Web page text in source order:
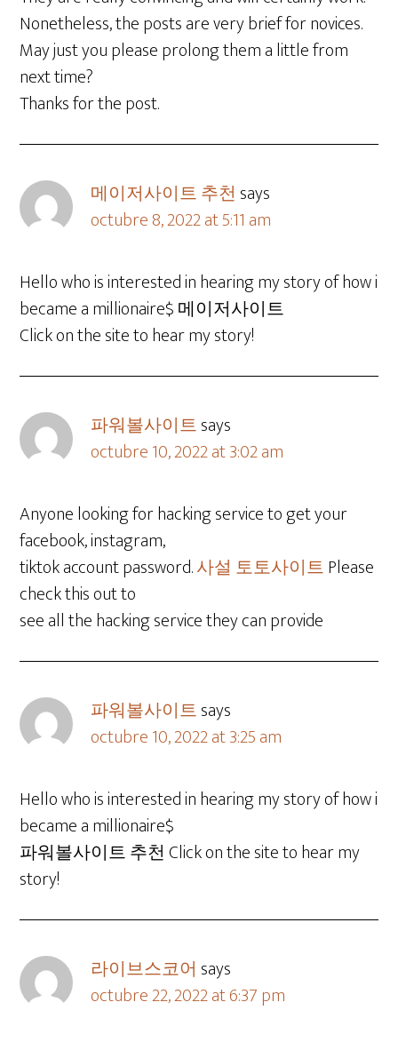
Nonetheless, the posts are very brief for novices.
May just you please prolong them a little from
next time?
Thanks for the post.
메이저사이트 추천 says
octubre 8, 2022 at 5:11 am
Hello who is interested in hearing my story of how i
became a millionaire$ 메이저사이트
Click on the site to hear my story!
파워볼사이트says
octubre 10, 2022 at 3:02 am
Anyone looking for hacking service to get your
facebook, instagram,
tiktok account password.사설 토토사이트Please
check this out to
see all the hacking service they can provide
파워볼사이트says
octubre 10, 2022 at 3:25 am
Hello who is interested in hearing my story of how i
became a millionaire$
파워볼사이트 추천 Click on the site to hear my
story!
라이브스코어 says
octubre 22, 2022 at 6:37 pm